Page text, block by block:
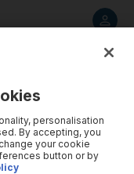
personalisation
By accepting, you
your cookie
button or by